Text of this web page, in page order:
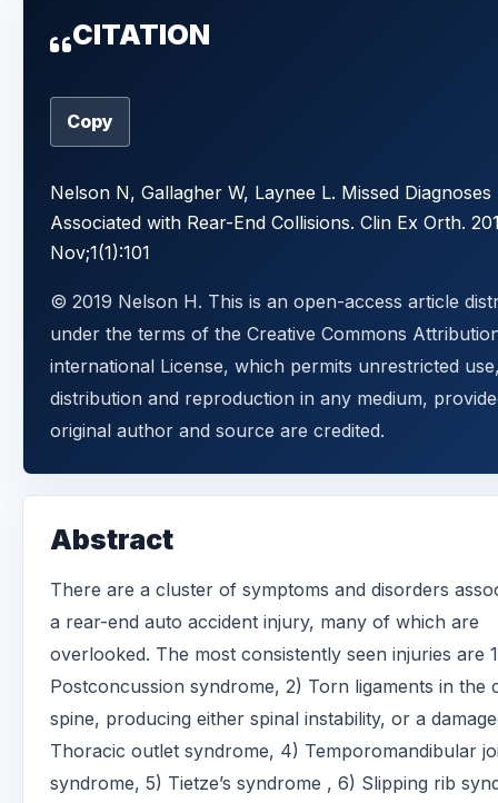
CITATION
Copy
Nelson N, Gallagher W, Laynee L. Missed Diagnoses
Associated with Rear-End Collisions. Clin Ex Orth.
Nov;1(1):101
© 2019 Nelson H. This is an open-access article
under the terms of the Creative Commons
international License, which permits unrestricted
distribution and reproduction in any medium,
original author and source are credited.
Abstract
There are a cluster of symptoms and disorders
a rear-end auto accident injury, many of which are
overlooked. The most consistently seen injuries are
Postconcussion syndrome, 2) Torn ligaments in the
spine, producing either spinal instability, or a
Thoracic outlet syndrome, 4) Temporomandibular
syndrome, 5) Tietze’s syndrome , 6) Slipping rib